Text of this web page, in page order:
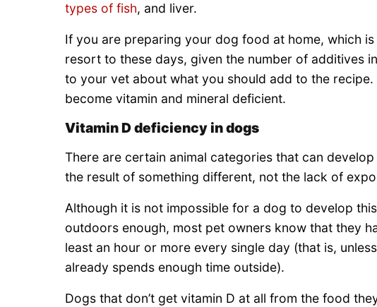
types of fish, and liver.
If you are preparing your dog food at home, which
resort to these days, given the number of additives
to your vet about what you should add to the recipe.
become vitamin and mineral deficient.
Vitamin D deficiency in dogs
There are certain animal categories that can develop
the result of something different, not the lack of
Although it is not impossible for a dog to develop
outdoors enough, most pet owners know that they
least an hour or more every single day (that is,
already spends enough time outside).
Dogs that don’t get vitamin D at all from the food